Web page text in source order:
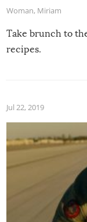
Woman, Miriam
Take brunch to
recipes.
Jul 22, 2019